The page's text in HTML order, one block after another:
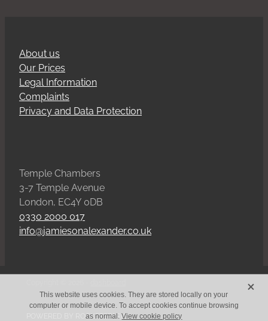
About us
Our Prices
Legal Information
Complaints
Privacy and Data Protection
Temple Chambers
3-7 Temple Avenue
London, EC4Y 0DB
0330 2000 017
info@jamiesonalexander.co.uk
POWERED BY ROCKETSPARK
This website uses cookies. They are stored locally on your
computer or mobile device. To accept cookies continue browsing
as normal.View cookie policy
X